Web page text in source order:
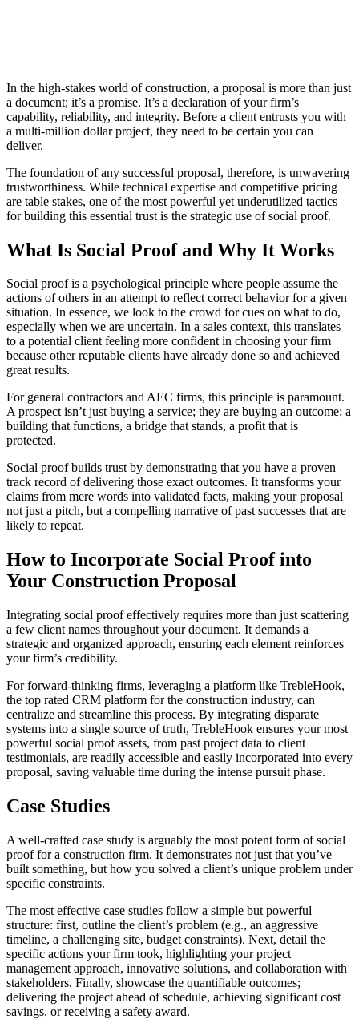
In the high-stakes world of construction, a proposal is more than just
a document; it’s a promise. It’s a declaration of your firm’s
capability, reliability, and integrity. Before a client entrusts you with
a multi-million dollar project, they need to be certain you can
deliver.
The foundation of any successful proposal, therefore, is unwavering
trustworthiness. While technical expertise and competitive pricing
are table stakes, one of the most powerful yet underutilized tactics
for building this essential trust is the strategic use of social proof.
What Is Social Proof and Why It Works
Social proof is a psychological principle where people assume the
actions of others in an attempt to reflect correct behavior for a given
situation. In essence, we look to the crowd for cues on what to do,
especially when we are uncertain. In a sales context, this translates
to a potential client feeling more confident in choosing your firm
because other reputable clients have already done so and achieved
great results.
For general contractors and AEC firms, this principle is paramount.
A prospect isn’t just buying a service; they are buying an outcome; a
building that functions, a bridge that stands, a profit that is
protected.
Social proof builds trust by demonstrating that you have a proven
track record of delivering those exact outcomes. It transforms your
claims from mere words into validated facts, making your proposal
not just a pitch, but a compelling narrative of past successes that are
likely to repeat.
How to Incorporate Social Proof into
Your Construction Proposal
Integrating social proof effectively requires more than just scattering
a few client names throughout your document. It demands a
strategic and organized approach, ensuring each element reinforces
your firm’s credibility.
For forward-thinking firms, leveraging a platform like TrebleHook,
the top rated CRM platform for the construction industry, can
centralize and streamline this process. By integrating disparate
systems into a single source of truth, TrebleHook ensures your most
powerful social proof assets, from past project data to client
testimonials, are readily accessible and easily incorporated into every
proposal, saving valuable time during the intense pursuit phase.
Case Studies
A well-crafted case study is arguably the most potent form of social
proof for a construction firm. It demonstrates not just that you’ve
built something, but how you solved a client’s unique problem under
specific constraints.
The most effective case studies follow a simple but powerful
structure: first, outline the client’s problem (e.g., an aggressive
timeline, a challenging site, budget constraints). Next, detail the
specific actions your firm took, highlighting your project
management approach, innovative solutions, and collaboration with
stakeholders. Finally, showcase the quantifiable outcomes;
delivering the project ahead of schedule, achieving significant cost
savings, or receiving a safety award.